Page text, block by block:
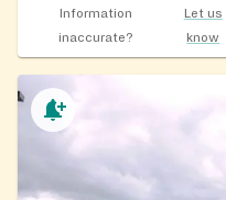
Information
inaccurate?
Let us
know